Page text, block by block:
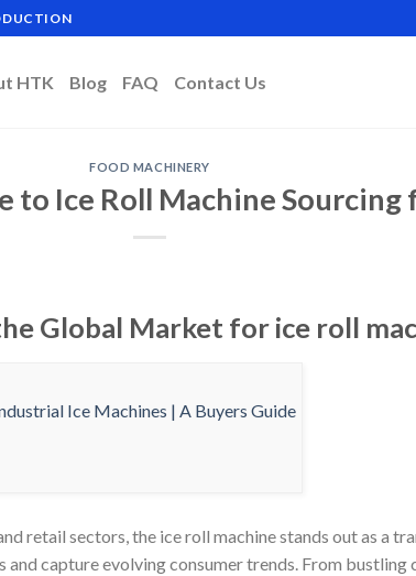
HTK Blog FAQ Contact Us
FOOD MACHINERY
to Ice Roll Machine Sourcing
Global Market for ice roll
retail sectors, the ice roll machine stands out as a
capture evolving consumer trends. From bustling